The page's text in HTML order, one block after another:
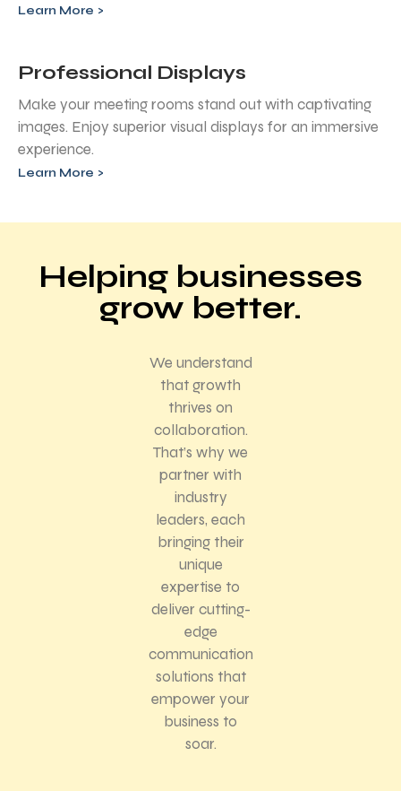
Learn More >
Professional Displays
Make your meeting rooms stand out with captivating
images. Enjoy superior visual displays for an immersive
experience.
Learn More >
Helping businesses
grow better.
We understand
that growth
thrives on
collaboration.
That’s why we
partner with
industry
leaders, each
bringing their
unique
expertise to
deliver cutting-
edge
communication
solutions that
empower your
business to
soar.